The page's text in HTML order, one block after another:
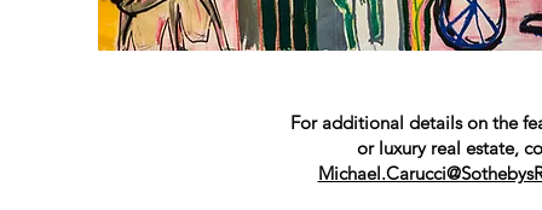
For additional details on the
or luxury real estate,